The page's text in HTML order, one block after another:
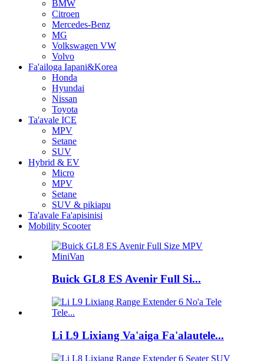
BMW
Citroen
Mercedes-Benz
MG
Volkswagen VW
Volvo
Fa'ailoga Iapani&Korea
Honda
Hyundai
Nissan
Toyota
Ta'avale ICE
MPV
Setane
SUV
Hybrid & EV
Micro
MPV
Setane
SUV & pikiapu
Ta'avale Fa'apisinisi
Mobility Scooter
Buick GL8 ES Avenir Full Si...
Li L9 Lixiang Va'aiga Fa'alautele...